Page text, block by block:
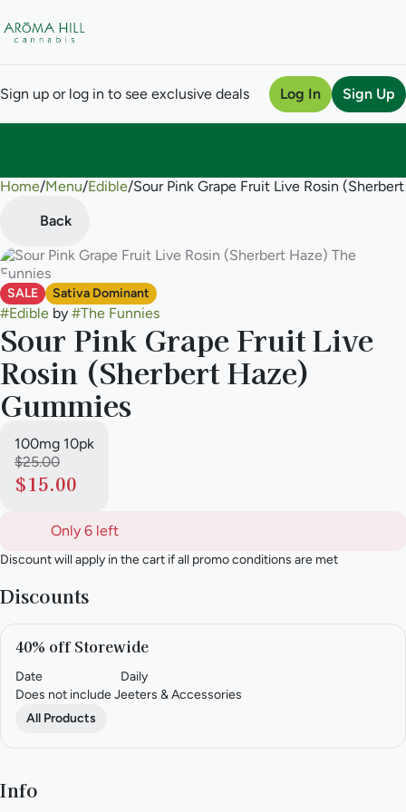
Sign up or log in to see exclusive deals Log In Sign Up
Home/Menu/Edible/Sour Pink Grape Fruit Live Rosin
Back
SALE Sativa Dominant
#Edible by #The Funnies
Sour Pink Grape Fruit Live
Rosin (Sherbert Haze)
Gummies
100mg 10pk
$25.00
$15.00
Only 6 left
Discount will apply in the cart if all promo conditions are met
Discounts
40% off Storewide
Date
Daily
Does not include Jeeters & Accessories
All Products
Info
0